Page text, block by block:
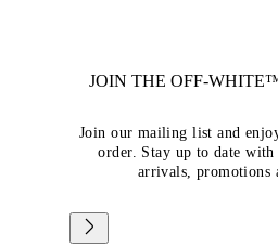
JOIN THE OFF-
Join our mailing list and
order. Stay up to date
arrivals, promotions